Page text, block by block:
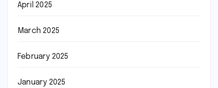
April 2025
March 2025
February 2025
January 2025